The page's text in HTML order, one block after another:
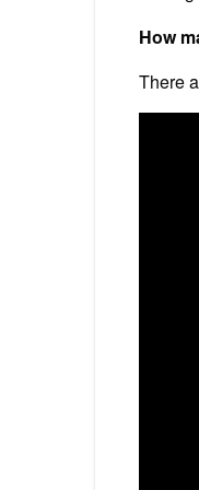
How
There